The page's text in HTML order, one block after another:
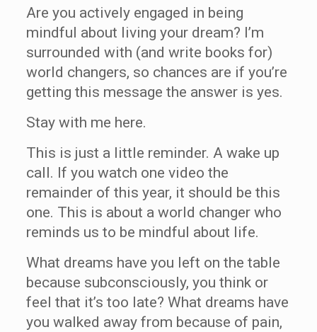
Are you actively engaged in being
mindful about living your dream? I’m
surrounded with (and write books for)
world changers, so chances are if you’re
getting this message the answer is yes.
Stay with me here.
This is just a little reminder. A wake up
call. If you watch one video the
remainder of this year, it should be this
one. This is about a world changer who
reminds us to be mindful about life.
What dreams have you left on the table
because subconsciously, you think or
feel that it’s too late? What dreams have
you walked away from because of pain,